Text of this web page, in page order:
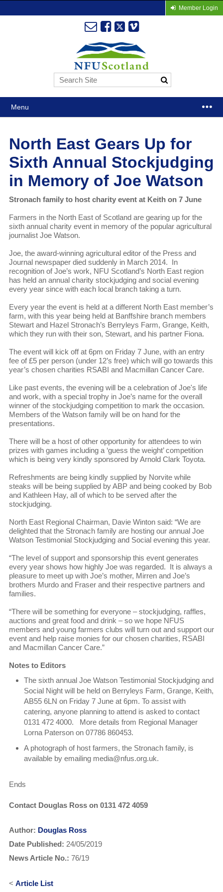
Member Login
Menu
North East Gears Up for
Sixth Annual Stockjudging
in Memory of Joe Watson
Stronach family to host charity event at Keith on 7 June
Farmers in the North East of Scotland are gearing up for the
sixth annual charity event in memory of the popular agricultural
journalist Joe Watson.
Joe, the award-winning agricultural editor of the Press and
Journal newspaper died suddenly in March 2014. In
recognition of Joe’s work, NFU Scotland’s North East region
has held an annual charity stockjudging and social evening
every year since with each local branch taking a turn.
Every year the event is held at a different North East member’s
farm, with this year being held at Banffshire branch members
Stewart and Hazel Stronach’s Berryleys Farm, Grange, Keith,
which they run with their son, Stewart, and his partner Fiona.
The event will kick off at 6pm on Friday 7 June, with an entry
fee of £5 per person (under 12’s free) which will go towards this
year’s chosen charities RSABI and Macmillan Cancer Care.
Like past events, the evening will be a celebration of Joe's life
and work, with a special trophy in Joe’s name for the overall
winner of the stockjudging competition to mark the occasion.
Members of the Watson family will be on hand for the
presentations.
There will be a host of other opportunity for attendees to win
prizes with games including a ‘guess the weight’ competition
which is being very kindly sponsored by Arnold Clark Toyota.
Refreshments are being kindly supplied by Norvite while
steaks will be being supplied by ABP and being cooked by Bob
and Kathleen Hay, all of which to be served after the
stockjudging.
North East Regional Chairman, Davie Winton said: “We are
delighted that the Stronach family are hosting our annual Joe
Watson Testimonial Stockjudging and Social evening this year.
“The level of support and sponsorship this event generates
every year shows how highly Joe was regarded. It is always a
pleasure to meet up with Joe’s mother, Mirren and Joe’s
brothers Murdo and Fraser and their respective partners and
families.
“There will be something for everyone – stockjudging, raffles,
auctions and great food and drink – so we hope NFUS
members and young farmers clubs will turn out and support our
event and help raise monies for our chosen charities, RSABI
and Macmillan Cancer Care.”
Notes to Editors
The sixth annual Joe Watson Testimonial Stockjudging and
Social Night will be held on Berryleys Farm, Grange, Keith,
AB55 6LN on Friday 7 June at 6pm. To assist with
catering, anyone planning to attend is asked to contact
0131 472 4000. More details from Regional Manager
Lorna Paterson on 07786 860453.
A photograph of host farmers, the Stronach family, is
available by emailing media@nfus.org.uk.
Ends
Contact Douglas Ross on 0131 472 4059
Author: Douglas Ross
Date Published: 24/05/2019
News Article No.: 76/19
< Article List